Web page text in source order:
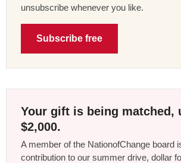
unsubscribe whenever you like.
Subscribe free
Your gift is being matched,
$2,000.
A member of the NationofChange board
contribution to our summer drive, dollar